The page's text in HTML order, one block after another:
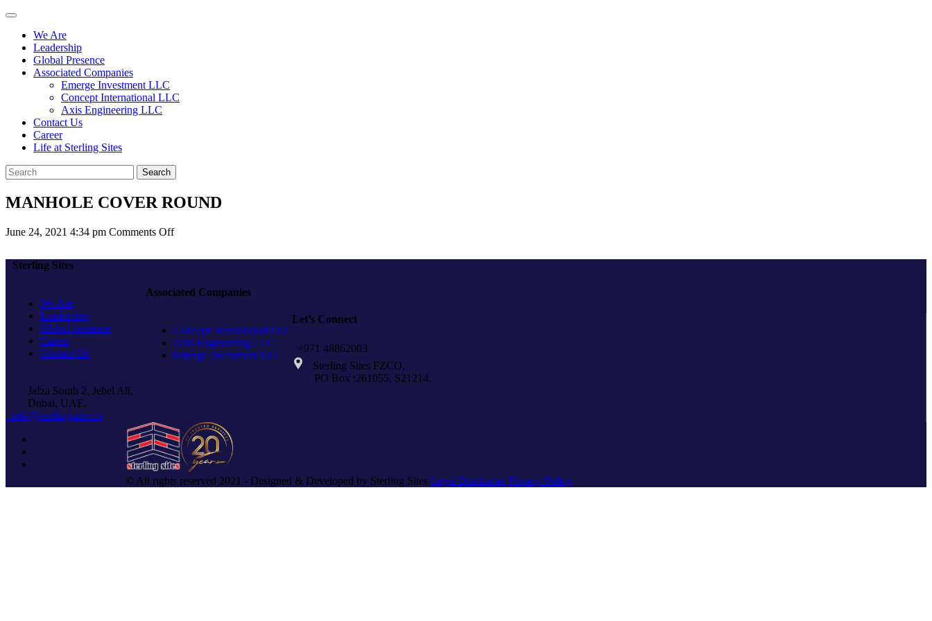
We Are
Leadership
Global Presence
Associated Companies
Emerge Investment LLC
Concept International LLC
Axis Engineering LLC
Contact Us
Career
Life at Sterling Sites
Search
MANHOLE COVER ROUND
June 24, 2021 4:34 pm Comments Offon
Sterling Sites
We Are
Leadership
Global presence
Career
Contact Us
Associated Companies
Concept International LLC
Axis Engineering LLC
Emerge Investment LLC
Let’s Connect
+971 48862003
Sterling Sites FZCO,
PO Box :261055, S21214,
Jafza South 2, Jebel Ali,
Dubai, UAE.
info@sterlingsites.co
© All rights reserved 2021 - Designed & Developed by Sterling Sites Legal Disclaimer Privacy Policy